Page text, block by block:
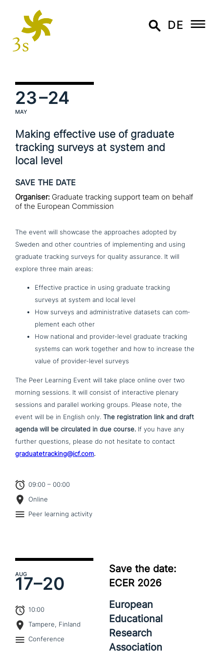
DE
23–24
MAY
Making effective use of graduate
tracking surveys at system and
local level
SAVE THE DATE
Organiser: Graduate tracking support team on behalf
of the European Commission
The event will showcase the approa­ches adopted by
Sweden and other countries of imple­men­ting and using
graduate tracking surveys for quality assurance. It will
explore three main areas:
Effective practice in using graduate tracking
surveys at system and local level
How surveys and admi­ni­stra­ti­ve datasets can com­
ple­ment each other
How national and provider-level graduate tracking
systems can work together and how to increase the
value of provider-level surveys
The Peer Learning Event will take place online over two
morning sessions. It will consist of inter­ac­ti­ve plenary
sessions and parallel working groups. Please note, the
event will be in English only.The regi­stra­ti­on link and draft
agenda will be cir­cula­ted in due course. If you have any
further questions, please do not hesitate to contact
graduatetracking@icf.com.
09:00 – 00:00
Online
Peer learning activity
AUG
17–20
10:00
Tampere, Finland
Conference
Save the date:
ECER 2026
European
Educational
Research
Association